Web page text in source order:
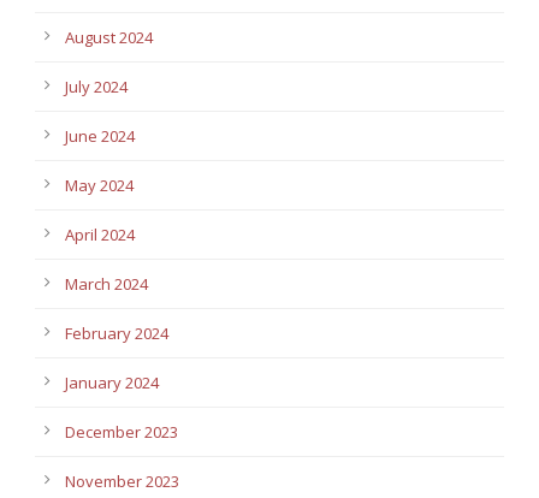
August 2024
July 2024
June 2024
May 2024
April 2024
March 2024
February 2024
January 2024
December 2023
November 2023